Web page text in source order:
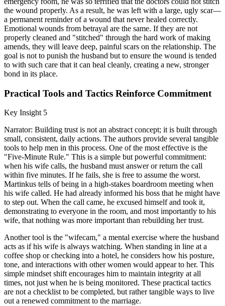
the wound properly. As a result, he was left with a large, ugly scar—
a permanent reminder of a wound that never healed correctly.
Emotional wounds from betrayal are the same. If they are not
properly cleaned and "stitched" through the hard work of making
amends, they will leave deep, painful scars on the relationship. The
goal is not to punish the husband but to ensure the wound is tended
to with such care that it can heal cleanly, creating a new, stronger
bond in its place.
Practical Tools and Tactics Reinforce Commitment
Key Insight 5
Narrator: Building trust is not an abstract concept; it is built through
small, consistent, daily actions. The authors provide several tangible
tools to help men in this process. One of the most effective is the
"Five-Minute Rule." This is a simple but powerful commitment:
when his wife calls, the husband must answer or return the call
within five minutes. If he fails, she is free to assume the worst.
Martinkus tells of being in a high-stakes boardroom meeting when
his wife called. He had already informed his boss that he might have
to step out. When the call came, he excused himself and took it,
demonstrating to everyone in the room, and most importantly to his
wife, that nothing was more important than rebuilding her trust.
Another tool is the "wifecam," a mental exercise where the husband
acts as if his wife is always watching. When standing in line at a
coffee shop or checking into a hotel, he considers how his posture,
tone, and interactions with other women would appear to her. This
simple mindset shift encourages him to maintain integrity at all
times, not just when he is being monitored. These practical tactics
are not a checklist to be completed, but rather tangible ways to live
out a renewed commitment to the marriage.